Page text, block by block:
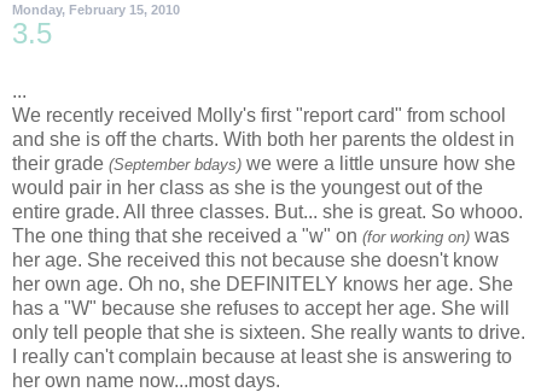
Monday, February 15, 2010
3.5
...
We recently received Molly's first "report card" from school
and she is off the charts. With both her parents the oldest in
their grade (September bdays) we were a little unsure how she
would pair in her class as she is the youngest out of the
entire grade. All three classes. But... she is great. So whooo.
The one thing that she received a "w" on (for working on) was
her age. She received this not because she doesn't know
her own age. Oh no, she DEFINITELY knows her age. She
has a "W" because she refuses to accept her age. She will
only tell people that she is sixteen. She really wants to drive.
I really can't complain because at least she is answering to
her own name now...most days.